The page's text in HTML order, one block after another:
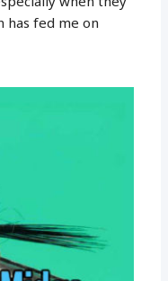
has fed me on